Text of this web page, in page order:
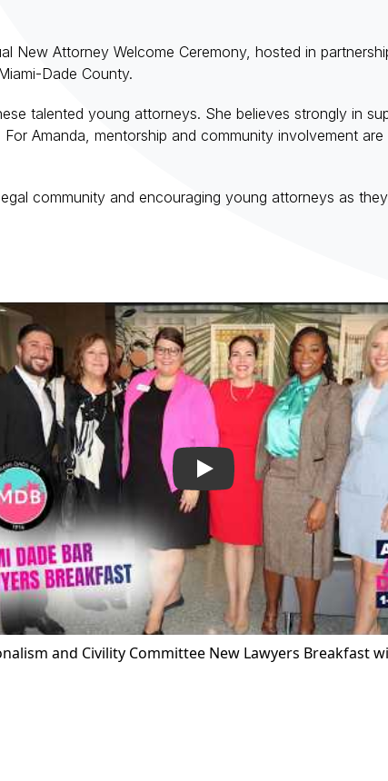
New Attorney Welcome Ceremony, hosted in
Dade County.
talented young attorneys. She believes strongly in
Amanda, mentorship and community involvement
community and encouraging young attorneys as
Play
and Civility Committee New Lawyers Breakfast